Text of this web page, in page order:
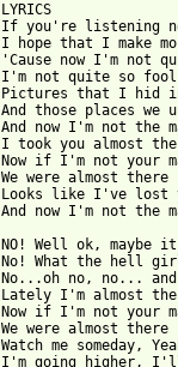
LYRICS
If you're listening
I hope that I make
'Cause now I'm not
I'm not quite so
Pictures that I hid in
And those places
And now I'm not the
I took you almost
Now if I'm not your
We were almost there
Looks like I've lost
And now I'm not the
NO! Well ok,
No! What the hell
No...oh no, no...
Lately I'm almost
Now if I'm not your
We were almost there
Watch me someday,
I'm going higher, I'll